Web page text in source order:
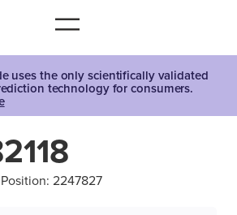
uses the only scientifically validated
technology for consumers.
Position: 2247827